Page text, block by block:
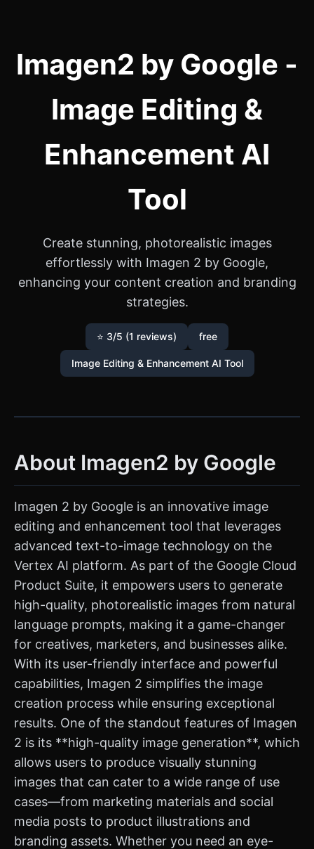
Imagen2 by Google -
Image Editing &
Enhancement AI
Tool
Create stunning, photorealistic images
effortlessly with Imagen 2 by Google,
enhancing your content creation and branding
strategies.
⭐ 3/5 (1 reviews) free
Image Editing & Enhancement AI Tool
About Imagen2 by Google
Imagen 2 by Google is an innovative image
editing and enhancement tool that leverages
advanced text-to-image technology on the
Vertex AI platform. As part of the Google Cloud
Product Suite, it empowers users to generate
high-quality, photorealistic images from natural
language prompts, making it a game-changer
for creatives, marketers, and businesses alike.
With its user-friendly interface and powerful
capabilities, Imagen 2 simplifies the image
creation process while ensuring exceptional
results. One of the standout features of Imagen
2 is its **high-quality image generation**, which
allows users to produce visually stunning
images that can cater to a wide range of use
cases—from marketing materials and social
media posts to product illustrations and
branding assets. Whether you need an eye-